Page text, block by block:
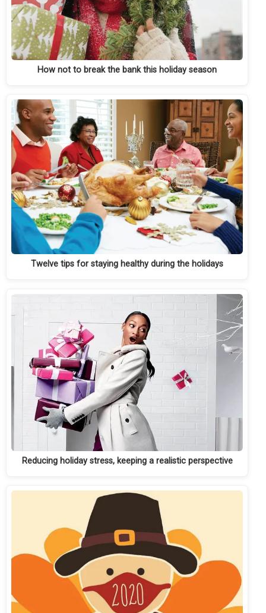
How not to break the bank this holiday season
Twelve tips for staying healthy during the holidays
Reducing holiday stress, keeping a realistic perspective